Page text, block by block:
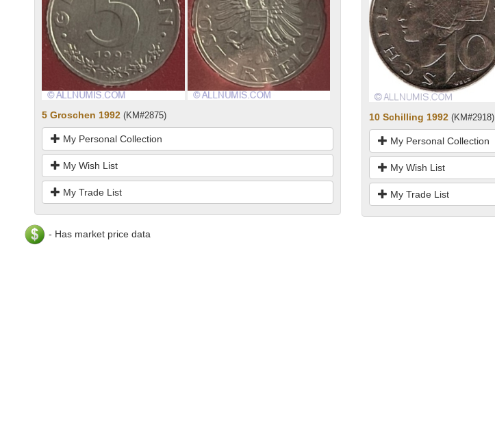
5 Groschen 1992 (KM#2875)
My Personal Collection
My Wish List
My Trade List
10 Schilling 1992 (KM#2918)
My Personal Collection
My Wish List
My Trade List
- Has market price data